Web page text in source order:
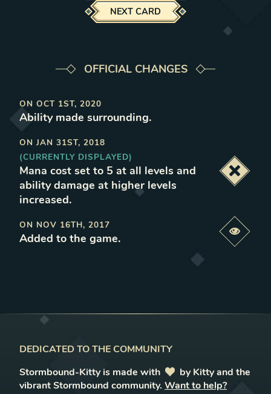
NEXT CARD
OFFICIAL CHANGES
ON OCT 1ST, 2020
Ability made surrounding.
ON JAN 31ST, 2018
(CURRENTLY DISPLAYED)
Mana cost set to 5 at all levels and
ability damage at higher levels
increased.
ON NOV 16TH, 2017
Added to the game.
DEDICATED TO THE COMMUNITY
Stormbound-Kitty is made with
love
by Kitty and the
vibrant Stormbound community. Want to help?